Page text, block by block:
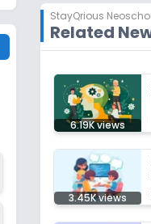
StayQrious
Related
6.19Kviews
3.45Kviews